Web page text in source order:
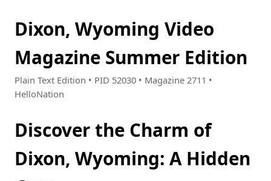
Dixon, Wyoming Video
Magazine Summer Edition
Plain Text Edition • PID 52030 • Magazine 2711 •
HelloNation
Discover the Charm of
Dixon, Wyoming: A Hidden